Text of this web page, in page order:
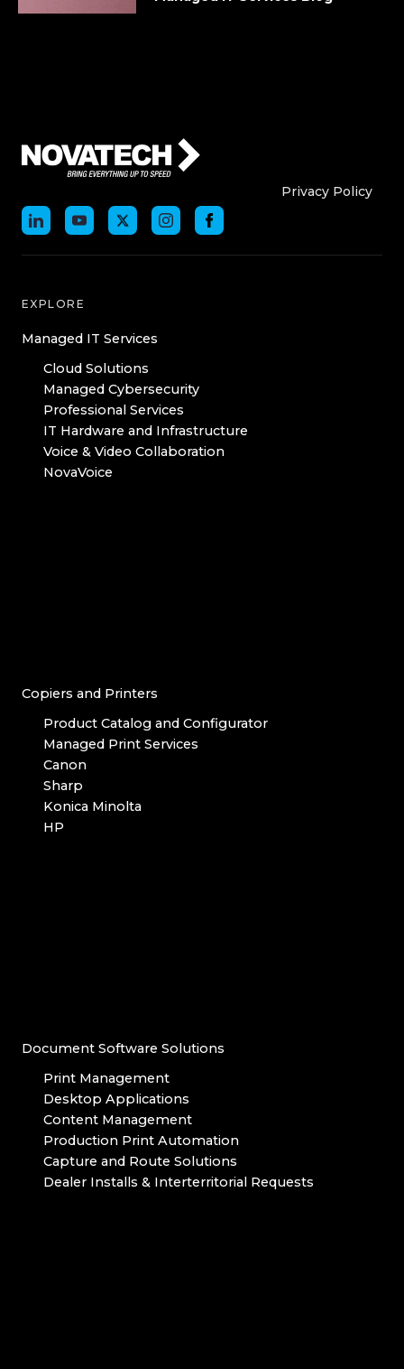
Who We AreWho
Privacy Policy
EXPLORE
Managed IT Services
Cloud Solutions
Managed Cybersecurity
Professional Services
IT Hardware and Infrastructure
Voice & Video Collaboration
NovaVoice
Copiers and Printers
Product Catalog and Configurator
Managed Print Services
Canon
Sharp
Konica Minolta
HP
Document Software Solutions
Print Management
Desktop Applications
Content Management
Production Print Automation
Capture and Route Solutions
Dealer Installs & Interterritorial Requests